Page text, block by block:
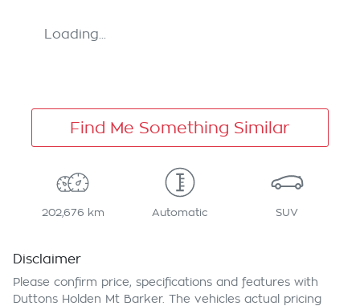
Loading...
Find Me Something Similar
202,676 km Automatic SUV
Disclaimer
Please confirm price, specifications and features with
Duttons Holden Mt Barker. The vehicles actual pricing